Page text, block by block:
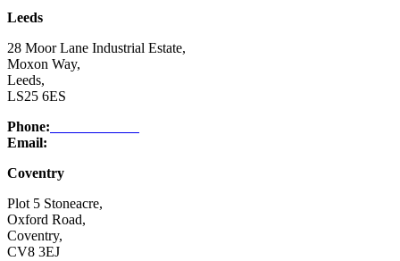
Leeds
28 Moor Lane Industrial Estate,
Moxon Way,
Leeds,
LS25 6ES
Phone:
Email:
Coventry
Plot 5 Stoneacre,
Oxford Road,
Coventry,
CV8 3EJ